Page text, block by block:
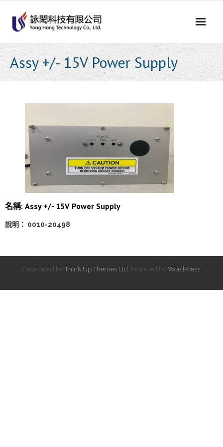
content
Assy +/- 15V Power Supply
名稱: Assy +/- 15V Power Supply
說明： 0010-20498
Developed by Think Up Themes Ltd . Powered by WordPress.